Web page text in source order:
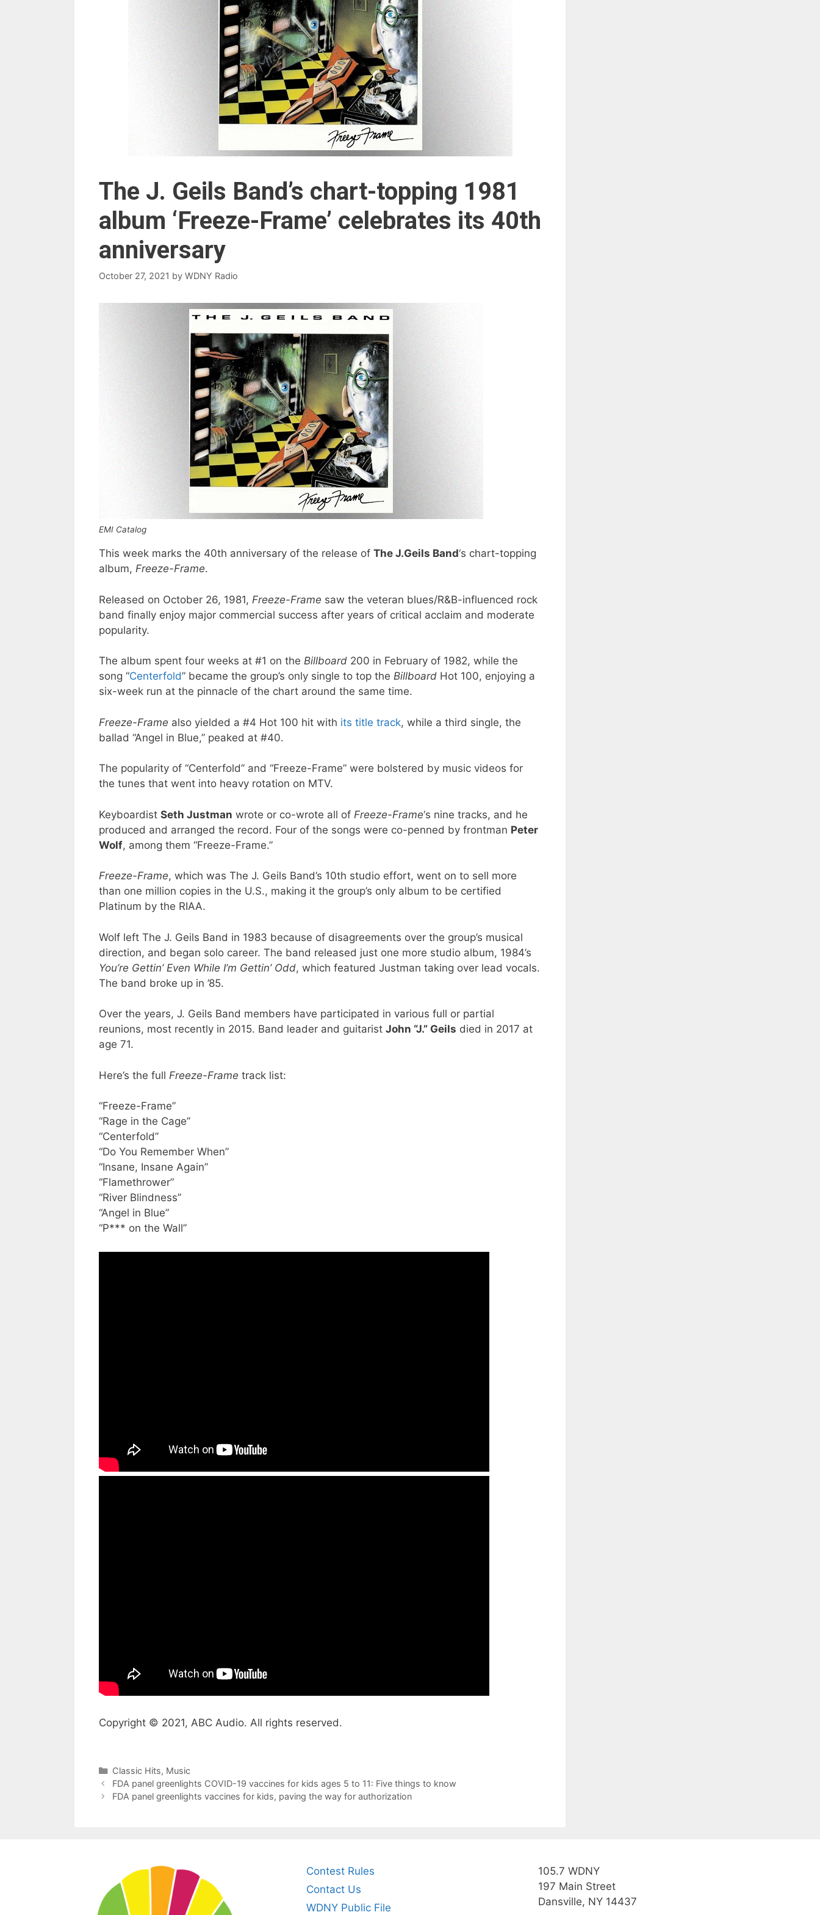
The J. Geils Band’s chart-topping 1981
album ‘Freeze-Frame’ celebrates its 40th
anniversary
October 27, 2021 by WDNY Radio
EMI Catalog
This week marks the 40th anniversary of the release of The J.Geils Band‘s chart-topping
album, Freeze-Frame.
Released on October 26, 1981, Freeze-Frame saw the veteran blues/R&B-influenced rock
band finally enjoy major commercial success after years of critical acclaim and moderate
popularity.
The album spent four weeks at #1 on the Billboard 200 in February of 1982, while the
song “Centerfold” became the group’s only single to top the Billboard Hot 100, enjoying a
six-week run at the pinnacle of the chart around the same time.
Freeze-Frame also yielded a #4 Hot 100 hit with its title track, while a third single, the
ballad “Angel in Blue,” peaked at #40.
The popularity of “Centerfold” and “Freeze-Frame” were bolstered by music videos for
the tunes that went into heavy rotation on MTV.
Keyboardist Seth Justman wrote or co-wrote all of Freeze-Frame‘s nine tracks, and he
produced and arranged the record. Four of the songs were co-penned by frontman Peter
Wolf, among them “Freeze-Frame.”
Freeze-Frame, which was The J. Geils Band’s 10th studio effort, went on to sell more
than one million copies in the U.S., making it the group’s only album to be certified
Platinum by the RIAA.
Wolf left The J. Geils Band in 1983 because of disagreements over the group’s musical
direction, and began solo career. The band released just one more studio album, 1984’s
You’re Gettin’ Even While I’m Gettin’ Odd, which featured Justman taking over lead vocals.
The band broke up in ’85.
Over the years, J. Geils Band members have participated in various full or partial
reunions, most recently in 2015. Band leader and guitarist John “J.” Geils died in 2017 at
age 71.
Here’s the full Freeze-Frame track list:
“Freeze-Frame”
“Rage in the Cage”
“Centerfold”
“Do You Remember When”
“Insane, Insane Again”
“Flamethrower”
“River Blindness”
“Angel in Blue”
“P*** on the Wall”
Copyright © 2021, ABC Audio. All rights reserved.
Categories
Classic Hits, Music
FDA panel greenlights COVID-19 vaccines for kids ages 5 to 11: Five things to know
FDA panel greenlights vaccines for kids, paving the way for authorization
Contest Rules
Contact Us
WDNY Public File
105.7 WDNY
197 Main Street
Dansville, NY 14437